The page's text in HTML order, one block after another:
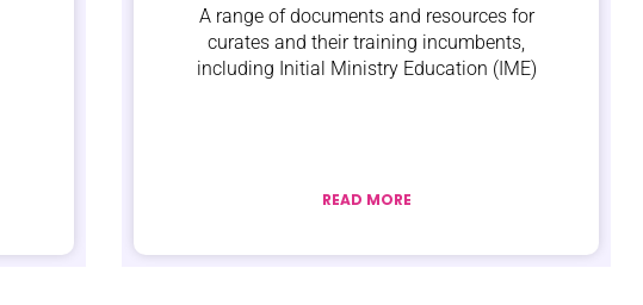
A range of documents and resources for
curates and their training incumbents,
including Initial Ministry Education (IME)
READ MORE